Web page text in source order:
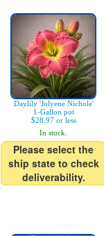
Daylily 'Jolyene Nichole'
1-Gallon pot
$28.97 or less
In stock.
Please select the
ship state to check
deliverability.